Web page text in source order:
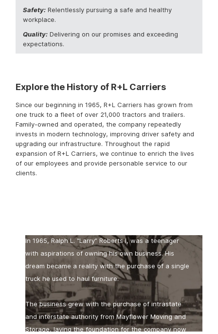
Safety: Relentlessly pursuing a safe and healthy
workplace.
Quality: Delivering on our promises and exceeding
expectations.
Explore the History of R+L Carriers
Since our beginning in 1965, R+L Carriers has grown from
one truck to a fleet of over 21,000 tractors and trailers.
Family-owned and operated, the company repeatedly
invests in modern technology, improving driver safety and
upgrading our infrastructure. Throughout the rapid
expansion of R+L Carriers, we continue to enrich the lives
of our employees and provide personable service to our
clients.
In 1965, Ralph L. ‟Larry” Roberts I, was a teenager
with aspirations of owning his own business. His
dream became a reality with the purchase of a single
truck he used to haul furniture.
The business grew with the purchase of intrastate
and interstate authority from Mayflower Moving and
Storage, laying the foundation for the company now